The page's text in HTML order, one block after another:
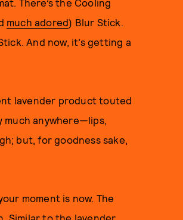
There’s the Cooling
much adored) Blur Stick.
And now, it’s getting a
lavender product touted
much anywhere—lips,
but, for goodness sake,
moment is now. The
Similar to the lavender